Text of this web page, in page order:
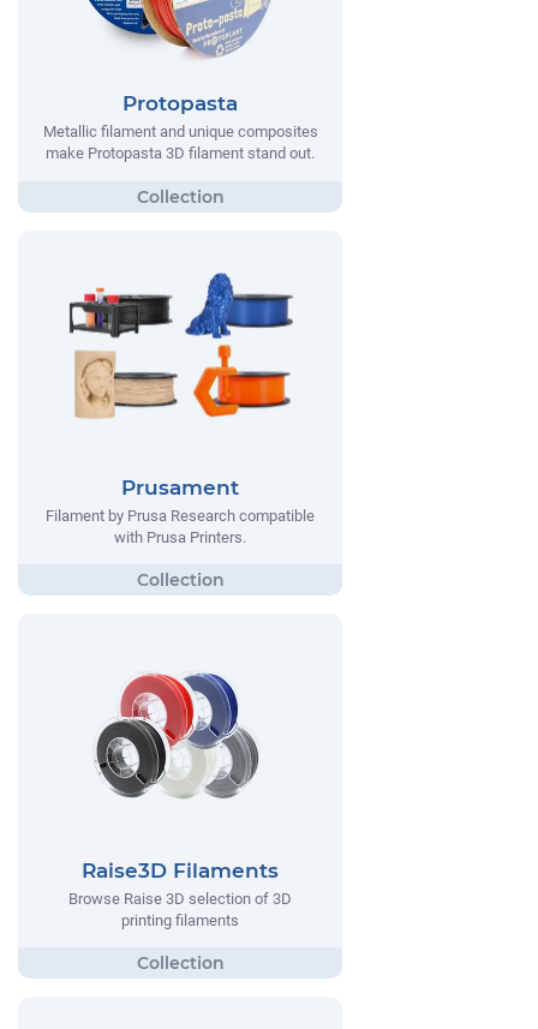
Protopasta
Metallic filament and unique composites
make Protopasta 3D filament stand out.
Prusament
Filament by Prusa Research compatible
with Prusa Printers.
Raise3D Filaments
Browse Raise 3D selection of 3D
printing filaments